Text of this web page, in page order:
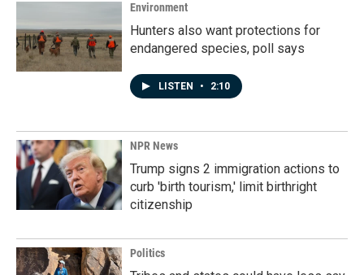
Environment
Hunters also want protections for
endangered species, poll says
LISTEN • 2:10
NPR News
Trump signs 2 immigration actions to
curb 'birth tourism,' limit birthright
citizenship
Politics